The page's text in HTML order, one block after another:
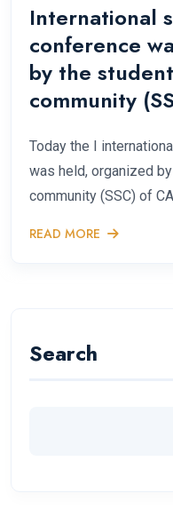
International
conference
by the
community
Today the I
was held, organized
community (SSC) of
READ MORE
Search